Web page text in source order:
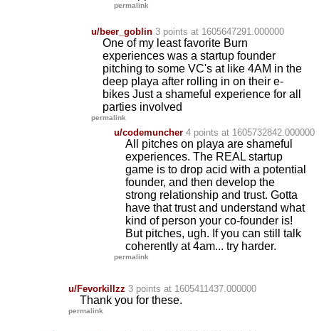
permalink
u/beer_goblin 3 points at 1605647291.000000
One of my least favorite Burn
experiences was a startup founder
pitching to some VC's at like 4AM in the
deep playa after rolling in on their e-
bikes Just a shameful experience for all
parties involved
permalink
u/codemuncher 4 points at 1605732842.000000
All pitches on playa are shameful
experiences. The REAL startup
game is to drop acid with a potential
founder, and then develop the
strong relationship and trust. Gotta
have that trust and understand what
kind of person your co-founder is!
But pitches, ugh. If you can still talk
coherently at 4am... try harder.
permalink
u/Fevorkillzz 3 points at 1605411437.000000
Thank you for these.
permalink